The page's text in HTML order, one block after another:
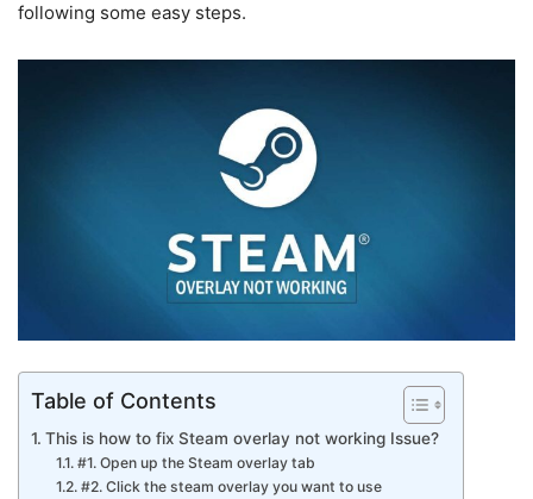
following some easy steps.
Table of Contents
This is how to fix Steam overlay not working Issue?
#1. Open up the Steam overlay tab
#2. Click the steam overlay you want to use